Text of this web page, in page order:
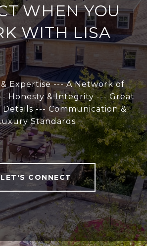
WHEN YOU
WITH LISA
Expertise --- A Network of
Honesty & Integrity --- Great
--- Communication &
Standards
LET'S CONNECT